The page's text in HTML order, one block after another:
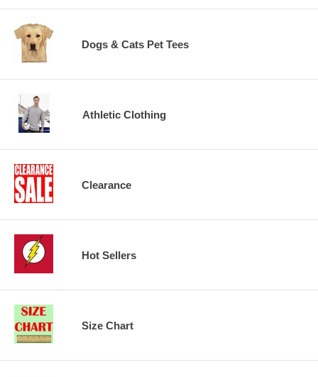
Dogs & Cats Pet Tees
Athletic Clothing
Clearance
Hot Sellers
Size Chart